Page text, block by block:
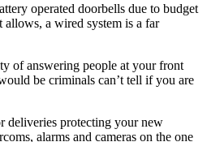
operated doorbells due to budget
a wired system is a far
of answering people at your front
be criminals can’t tell if you are
deliveries protecting your new
alarms and cameras on the one